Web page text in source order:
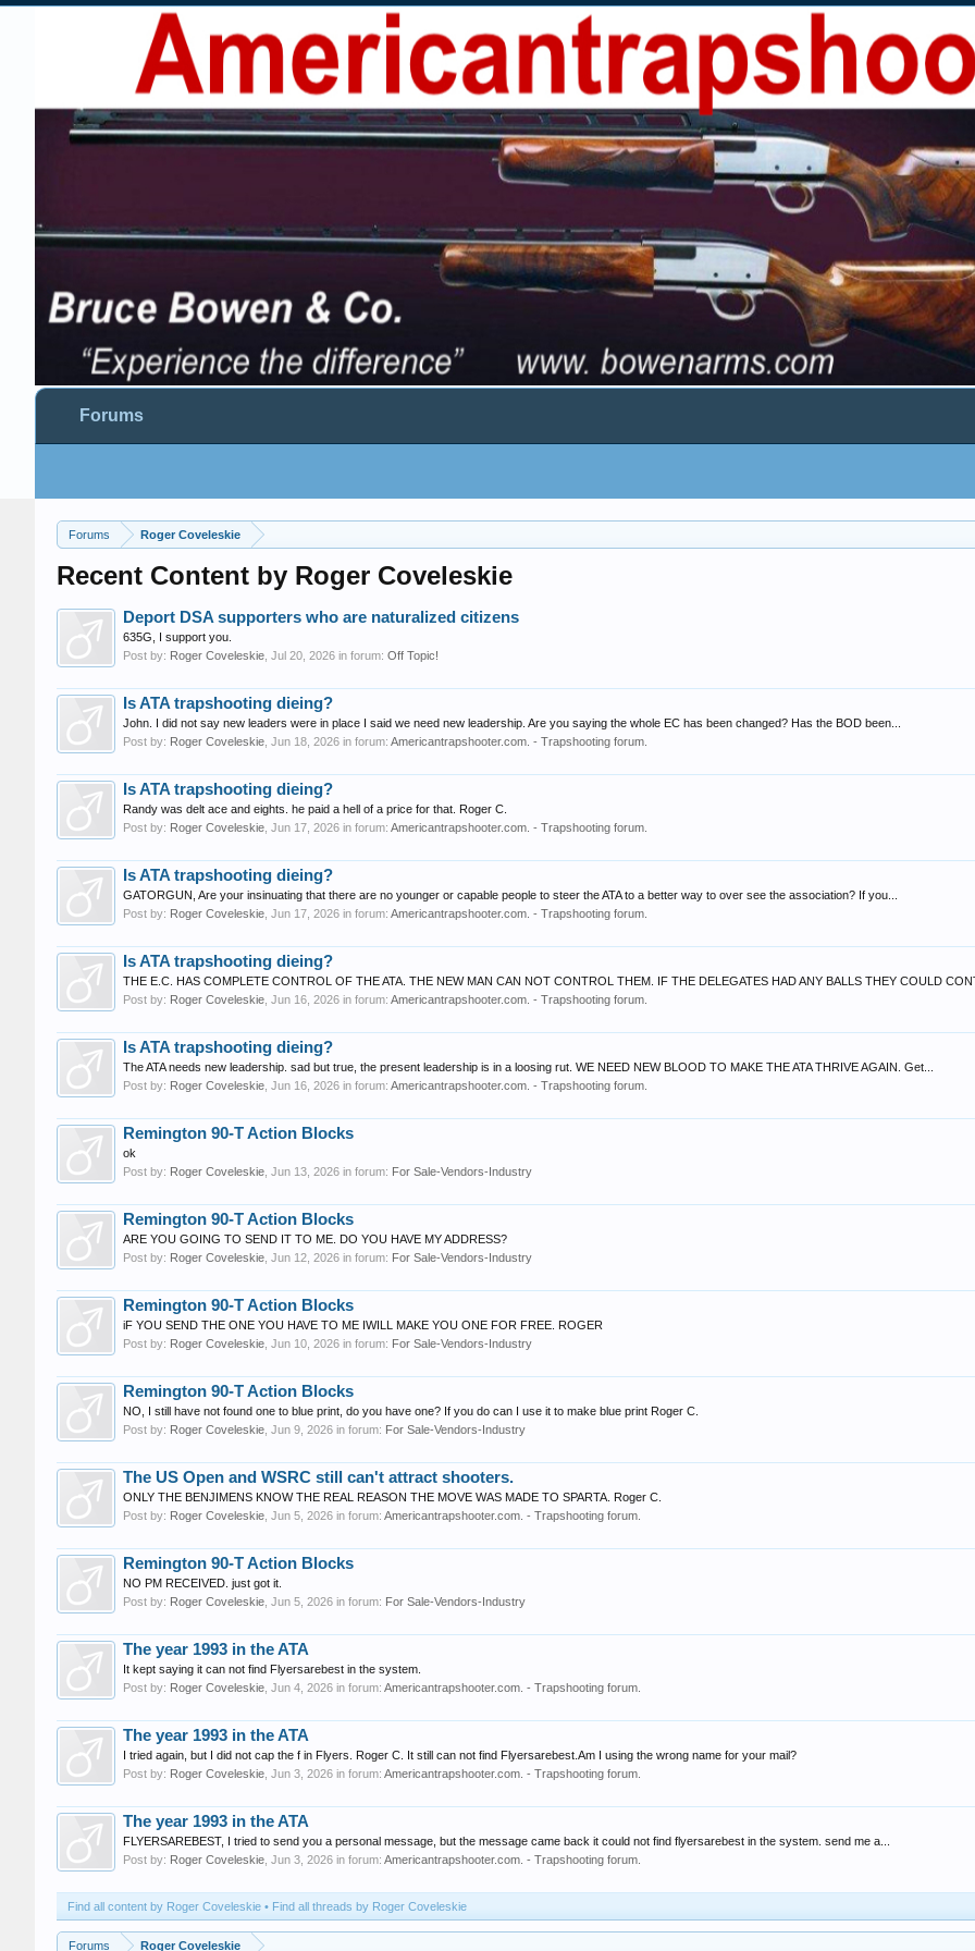
Forums Roger Coveleskie
Recent Content by Roger Coveleskie
Deport DSA supporters who are naturalized citizens
635G, I support you.
Post by: Roger Coveleskie Jul 20, 2026 in forum: Off Topic!
Is ATA trapshooting dieing?
John. I did not say new leaders were in place I said we need new leadership. Are you saying the whole EC has been changed? Has the BOD been...
Post by: Roger Coveleskie Jun 18, 2026 in forum: Americantrapshooter.com. - Trapshooting forum.
Is ATA trapshooting dieing?
Randy was delt ace and eights. he paid a hell of a price for that. Roger C.
Post by: Roger Coveleskie Jun 17, 2026 in forum: Americantrapshooter.com. - Trapshooting forum.
Is ATA trapshooting dieing?
GATORGUN, Are your insinuating that there are no younger or capable people to steer the ATA to a better way to over see the association? If you...
Post by: Roger Coveleskie Jun 17, 2026 in forum: Americantrapshooter.com. - Trapshooting forum.
Is ATA trapshooting dieing?
THE E.C. HAS COMPLETE CONTROL OF THE ATA. THE NEW MAN CAN NOT CONTROL THEM. IF THE DELEGATES HAD ANY BALLS THEY COULD
Post by: Roger Coveleskie Jun 16, 2026 in forum: Americantrapshooter.com. - Trapshooting forum.
Is ATA trapshooting dieing?
The ATA needs new leadership. sad but true, the present leadership is in a loosing rut. WE NEED NEW BLOOD TO MAKE THE ATA THRIVE AGAIN. Get...
Post by: Roger Coveleskie Jun 16, 2026 in forum: Americantrapshooter.com. - Trapshooting forum.
Remington 90-T Action Blocks
ok
Post by: Roger Coveleskie Jun 13, 2026 in forum: For Sale-Vendors-Industry
Remington 90-T Action Blocks
ARE YOU GOING TO SEND IT TO ME. DO YOU HAVE MY ADDRESS?
Post by: Roger Coveleskie Jun 12, 2026 in forum: For Sale-Vendors-Industry
Remington 90-T Action Blocks
iF YOU SEND THE ONE YOU HAVE TO ME IWILL MAKE YOU ONE FOR FREE. ROGER
Post by: Roger Coveleskie Jun 10, 2026 in forum: For Sale-Vendors-Industry
Remington 90-T Action Blocks
NO, I still have not found one to blue print, do you have one? If you do can I use it to make blue print Roger C.
Post by: Roger Coveleskie Jun 9, 2026 in forum: For Sale-Vendors-Industry
The US Open and WSRC still can't attract shooters.
ONLY THE BENJIMENS KNOW THE REAL REASON THE MOVE WAS MADE TO SPARTA. Roger C.
Post by: Roger Coveleskie Jun 5, 2026 in forum: Americantrapshooter.com. - Trapshooting forum.
Remington 90-T Action Blocks
NO PM RECEIVED. just got it.
Post by: Roger Coveleskie Jun 5, 2026 in forum: For Sale-Vendors-Industry
The year 1993 in the ATA
It kept saying it can not find Flyersarebest in the system.
Post by: Roger Coveleskie Jun 4, 2026 in forum: Americantrapshooter.com. - Trapshooting forum.
The year 1993 in the ATA
I tried again, but I did not cap the f in Flyers. Roger C. It still can not find Flyersarebest.Am I using the wrong name for your mail?
Post by: Roger Coveleskie Jun 3, 2026 in forum: Americantrapshooter.com. - Trapshooting forum.
The year 1993 in the ATA
FLYERSAREBEST, I tried to send you a personal message, but the message came back it could not find flyersarebest in the system. send me a...
Post by: Roger Coveleskie Jun 3, 2026 in forum: Americantrapshooter.com. - Trapshooting forum.
Find all content by Roger Coveleskie Find all threads by Roger Coveleskie
Forums Roger Coveleskie
Forums